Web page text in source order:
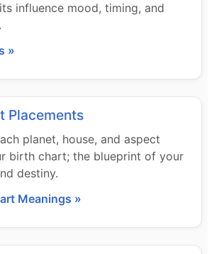
influence mood, timing, and
»
Placements
planet, house, and aspect
birth chart; the blueprint of your
destiny.
Meanings »